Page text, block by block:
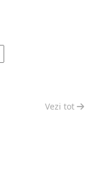
Vezi tot